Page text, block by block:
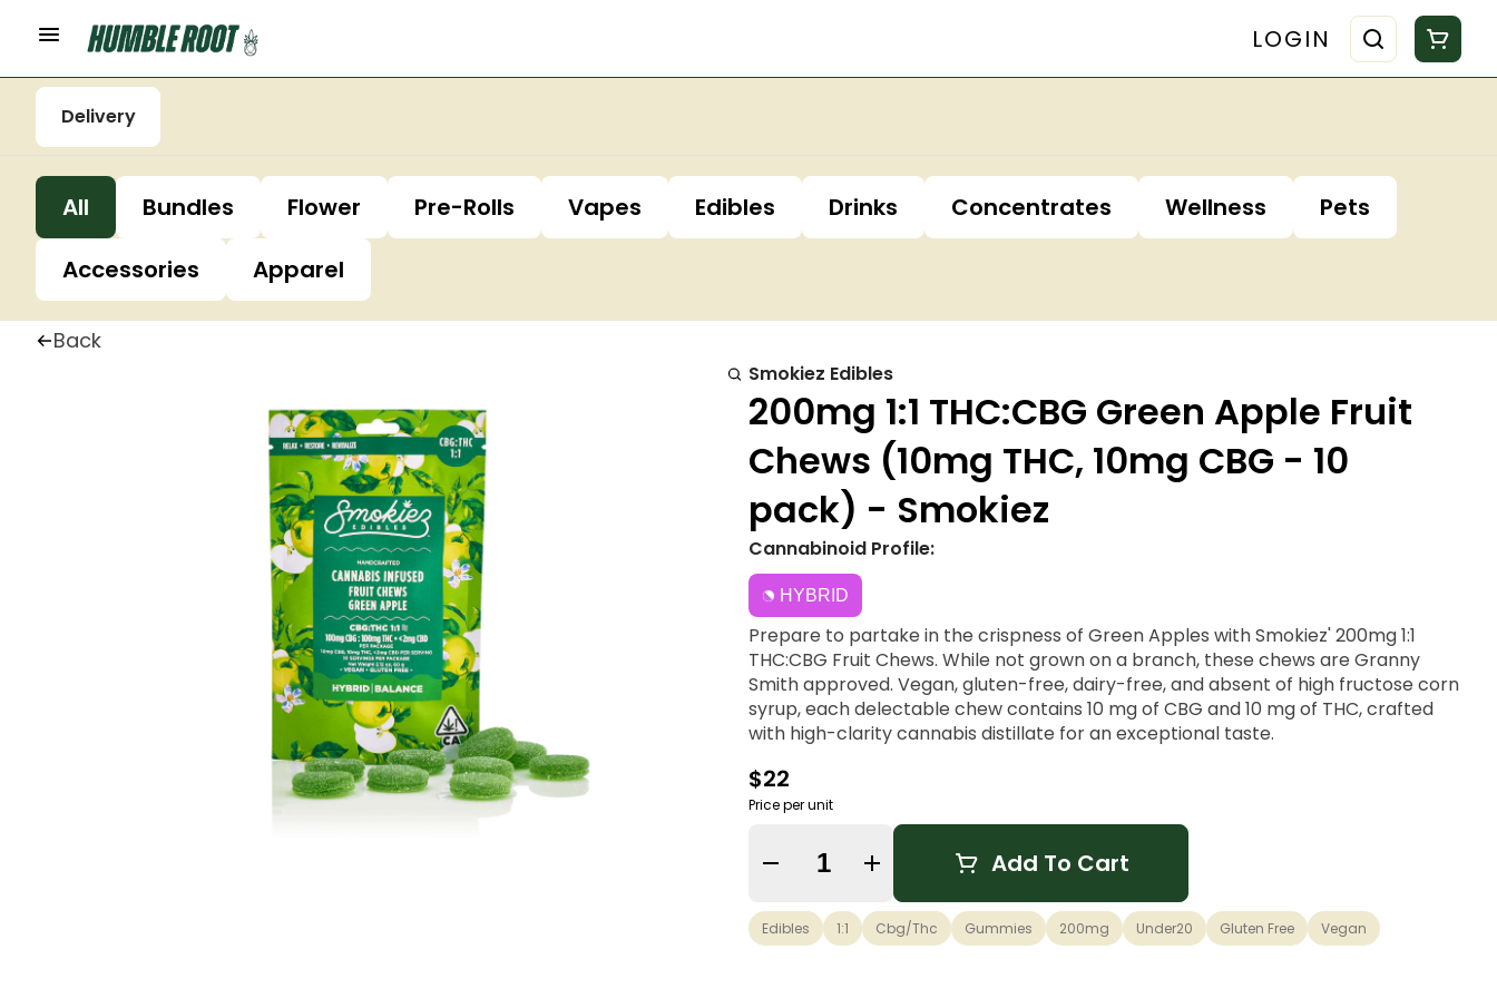
LOGIN
Delivery
All Bundles Flower Pre-Rolls Vapes Edibles Drinks Concentrates Wellness
Pets
Accessories
Apparel
Back
Smokiez Edibles
200mg 1:1 THC:CBG Green Apple Fruit
Chews (10mg THC, 10mg CBG - 10
pack) - Smokiez
Cannabinoid Profile:
HYBRID
Prepare to partake in the crispness of Green Apples with Smokiez' 200mg 1:1
THC:CBG Fruit Chews. While not grown on a branch, these chews are Granny
Smith approved. Vegan, gluten-free, dairy-free, and absent of high fructose corn
syrup, each delectable chew contains 10 mg of CBG and 10 mg of THC, crafted
with high-clarity cannabis distillate for an exceptional taste.
$22
Price per unit
Quantity Selector Add To Cart
Edibles 1:1 Cbg/thc Gummies 200mg Under20 Gluten Free Vegan